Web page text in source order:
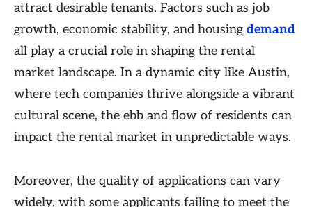
attract desirable tenants. Factors such as job
growth, economic stability, and housing demand
all play a crucial role in shaping the rental
market landscape. In a dynamic city like Austin,
where tech companies thrive alongside a vibrant
cultural scene, the ebb and flow of residents can
impact the rental market in unpredictable ways.
Moreover, the quality of applications can vary
widely, with some applicants failing to meet the